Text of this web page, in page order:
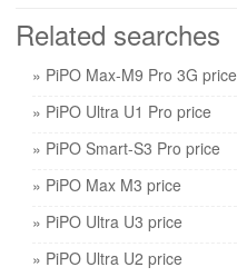
Related searches
» PiPO Max-M9 Pro 3G price
» PiPO Ultra U1 Pro price
» PiPO Smart-S3 Pro price
» PiPO Max M3 price
» PiPO Ultra U3 price
» PiPO Ultra U2 price